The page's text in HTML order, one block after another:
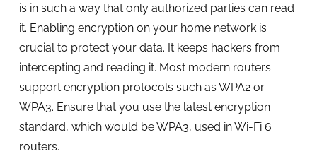
is in such a way that only authorized parties can read
it. Enabling encryption on your home network is
crucial to protect your data. It keeps hackers from
intercepting and reading it. Most modern routers
support encryption protocols such as WPA2 or
WPA3. Ensure that you use the latest encryption
standard, which would be WPA3, used in Wi-Fi 6
routers.